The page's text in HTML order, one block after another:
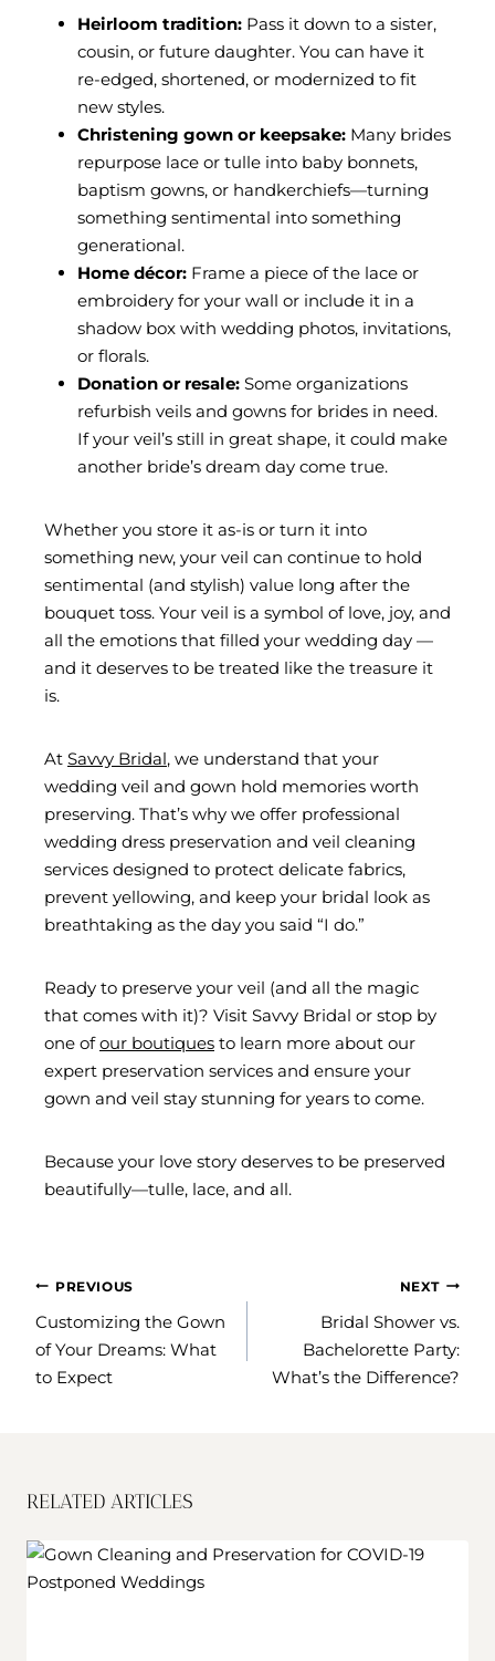
Heirloom tradition: Pass it down to a sister,
cousin, or future daughter. You can have it
re-edged, shortened, or modernized to fit
new styles.
Christening gown or keepsake: Many brides
repurpose lace or tulle into baby bonnets,
baptism gowns, or handkerchiefs—turning
something sentimental into something
generational.
Home décor: Frame a piece of the lace or
embroidery for your wall or include it in a
shadow box with wedding photos, invitations,
or florals.
Donation or resale: Some organizations
refurbish veils and gowns for brides in need.
If your veil’s still in great shape, it could make
another bride’s dream day come true.
Whether you store it as-is or turn it into
something new, your veil can continue to hold
sentimental (and stylish) value long after the
bouquet toss. Your veil is a symbol of love, joy, and
all the emotions that filled your wedding day —
and it deserves to be treated like the treasure it
is.
At Savvy Bridal, we understand that your
wedding veil and gown hold memories worth
preserving. That’s why we offer professional
wedding dress preservation and veil cleaning
services designed to protect delicate fabrics,
prevent yellowing, and keep your bridal look as
breathtaking as the day you said “I do.”
Ready to preserve your veil (and all the magic
that comes with it)? Visit Savvy Bridal or stop by
one ofour boutiques to learn more about our
expert preservation services and ensure your
gown and veil stay stunning for years to come.
Because your love story deserves to be preserved
beautifully—tulle, lace, and all.
POSTPREVIOUS
Customizing the Gown
of Your Dreams: What
to Expect
NEXT
Bridal Shower vs.
Bachelorette Party:
What’s the Difference?
RELATED ARTICLES